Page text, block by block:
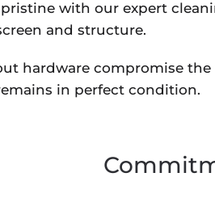
with our expert
and structure.
hardware compromise
in perfect condition.